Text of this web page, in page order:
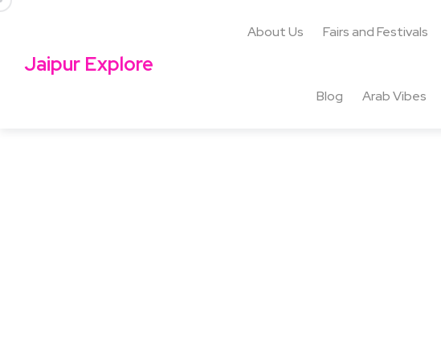
Jaipur Explore
About Us Fairs and Festivals
Blog Arab Vibes